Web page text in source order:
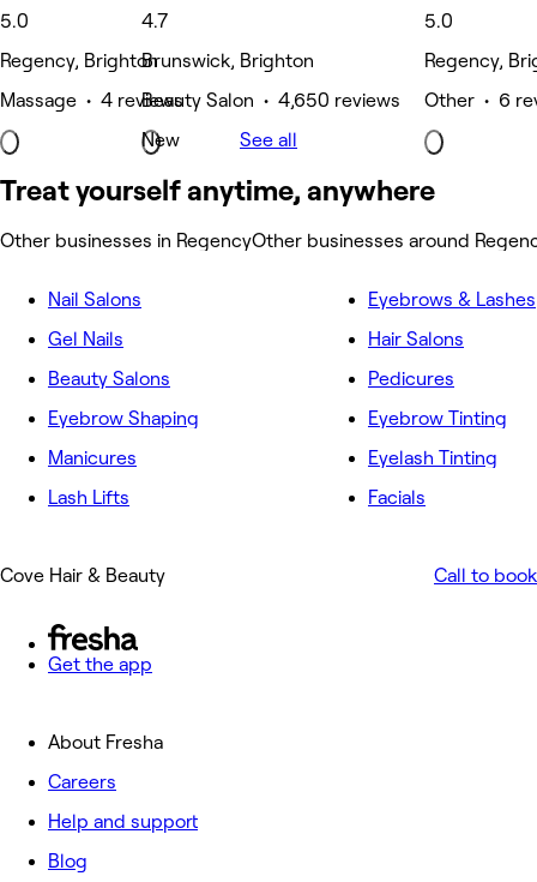
5.0
Regency, Brighton
Massage • 4 reviews
4.7
Brunswick, Brighton
Beauty Salon • 4,650 reviews
New
5.0
Regency,
Other • 6
See all
Treat yourself anytime, anywhere
Other businesses in RegencyOther businesses around
Nail Salons
Gel Nails
Beauty Salons
Eyebrow Shaping
Manicures
Lash Lifts
Eyebrows & Lashes
Hair Salons
Pedicures
Eyebrow Tinting
Eyelash Tinting
Facials
Cove Hair & Beauty Call to book
Get the app
About Fresha
Careers
Help and support
Blog